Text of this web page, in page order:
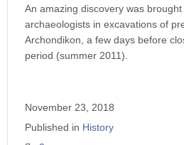
An amazing discovery was
archaeologists in excavations of
Archondikon, a few days before
period (summer 2011).
November 23, 2018
Published in History